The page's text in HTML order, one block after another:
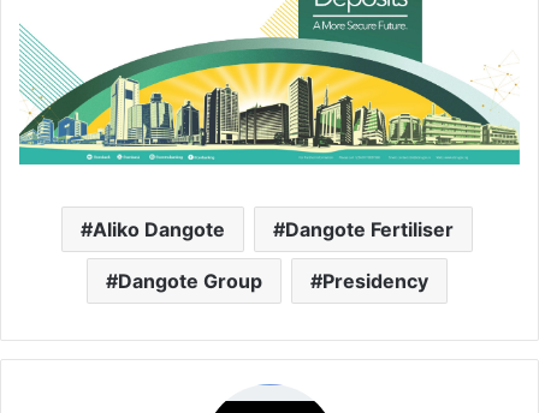
Aliko Dangote Dangote Fertiliser
Dangote Group Presidency